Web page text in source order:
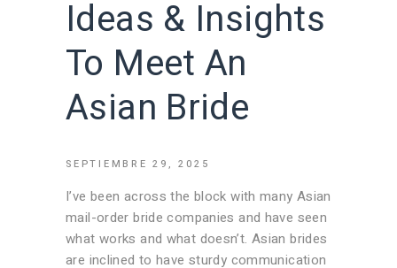
Ideas & Insights
To Meet An
Asian Bride
SEPTIEMBRE 29, 2025
I’ve been across the block with many Asian
mail-order bride companies and have seen
what works and what doesn’t. Asian brides
are inclined to have sturdy communication